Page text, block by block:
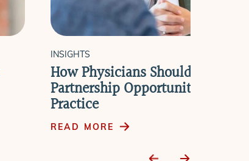
INSIGHTS
How Physicians Should Evaluate
Partnership Opportunities in
Practice
READ MORE